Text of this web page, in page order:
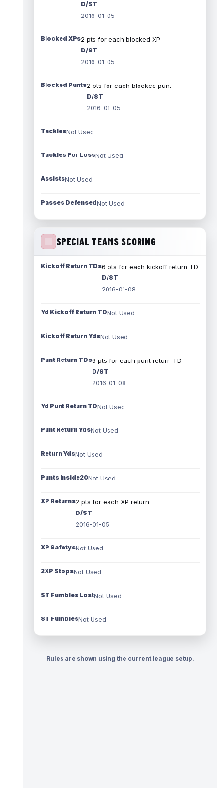
D/ST
2016-01-05
Blocked XPs2 pts for each blocked XP
D/ST
2016-01-05
Blocked Punts2 pts for each blocked punt
D/ST
2016-01-05
TacklesNot Used
Tackles For LossNot Used
AssistsNot Used
Passes DefensedNot Used
SPECIAL TEAMS SCORING
Kickoff Return TDs6 pts for each kickoff return TD
D/ST
2016-01-08
Yd Kickoff Return TDNot Used
Kickoff Return YdsNot Used
Punt Return TDs6 pts for each punt return TD
D/ST
2016-01-08
Yd Punt Return TDNot Used
Punt Return YdsNot Used
Return YdsNot Used
Punts Inside20Not Used
XP Returns2 pts for each XP return
D/ST
2016-01-05
XP SafetysNot Used
2XP StopsNot Used
ST Fumbles LostNot Used
ST FumblesNot Used
Rules are shown using the current league setup.